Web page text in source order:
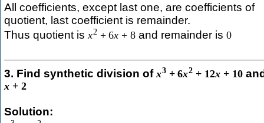
All coefficients, except last one, are coefficients of
quotient, last coefficient is remainder.
Thus quotient is x2 + 6x + 8 and remainder is0
3. Find synthetic division ofx3 + 6x2 + 12x + 10
x + 2
Solution: